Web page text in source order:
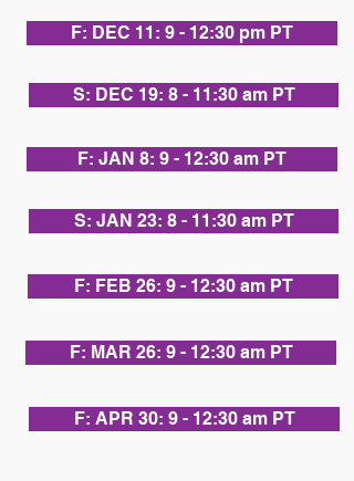
F: DEC 11: 9 - 12:30 pm PT
S: DEC 19: 8 - 11:30 am PT
F: JAN 8: 9 - 12:30 am PT
S: JAN 23: 8 - 11:30 am PT
F: FEB 26: 9 - 12:30 am PT
F: MAR 26: 9 - 12:30 am PT
F: APR 30: 9 - 12:30 am PT